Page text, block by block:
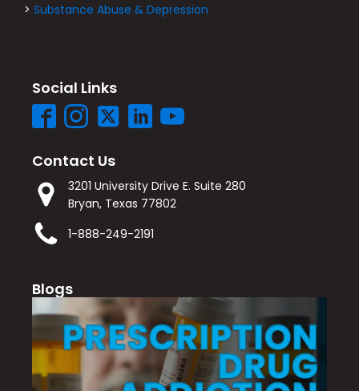
> Substance Abuse & Depression
Social Links
Contact Us
3201 University Drive E. Suite 280
Bryan, Texas 77802
1-888-249-2191
Blogs